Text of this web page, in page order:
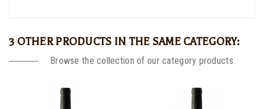
3 OTHER PRODUCTS IN THE SAME CATEGORY:
Browse the collection of our category products.